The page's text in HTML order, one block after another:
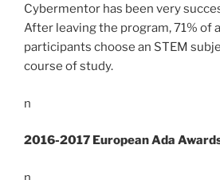
Cybermentor has been very
After leaving the program, 71% of
participants choose an STEM
course of study.
n
2016-2017 European Ada